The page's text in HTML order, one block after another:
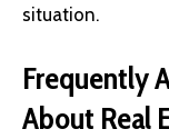
situation.
Frequently
About Real